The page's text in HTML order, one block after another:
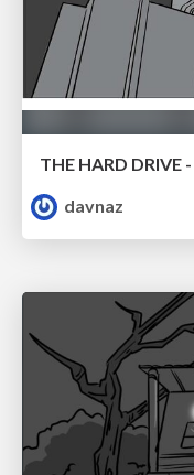
THE HARD
davnaz